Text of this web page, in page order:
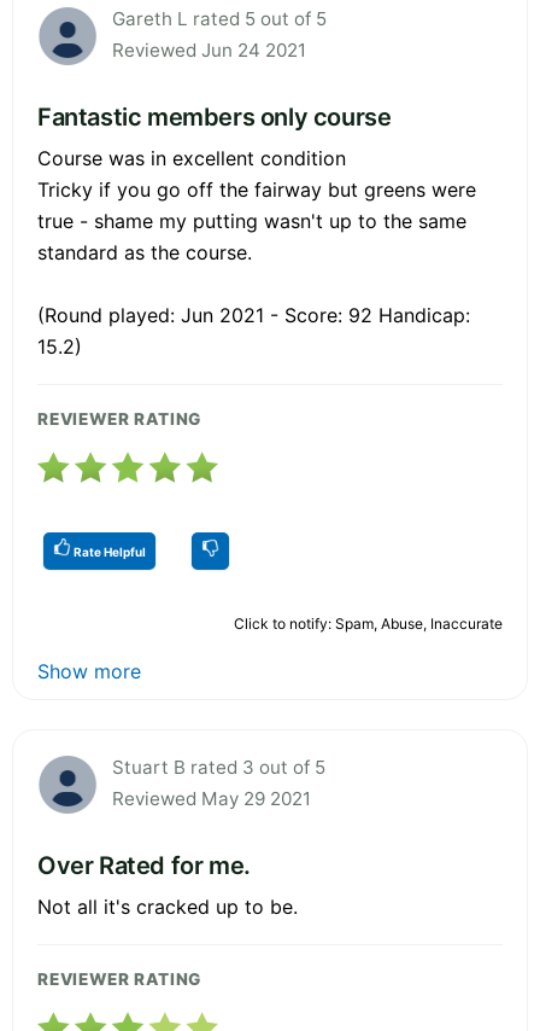
Gareth L rated 5 out of 5
Reviewed Jun 24 2021
Fantastic members only course
Course was in excellent condition
Tricky if you go off the fairway but greens were
true - shame my putting wasn't up to the same
standard as the course.
(Round played: Jun 2021 - Score: 92 Handicap:
15.2)
REVIEWER RATING
Rate Helpful
Click to notify: Spam, Abuse, Inaccurate
Show more
Stuart B rated 3 out of 5
Reviewed May 29 2021
Over Rated for me.
Not all it's cracked up to be.
REVIEWER RATING